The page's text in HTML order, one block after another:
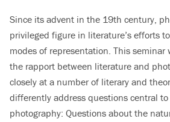
Since its advent in the 19th century,
privileged figure in literature’s efforts
modes of representation. This
the rapport between literature and
closely at a number of literary and
differently address questions central
photography: Questions about the